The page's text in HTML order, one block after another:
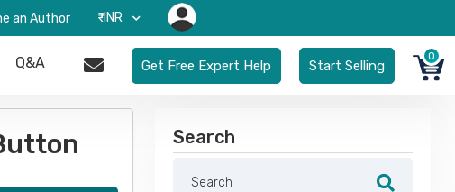
an Author ₹-INR
Q&A Get Free Expert Help Start Selling
0
Search